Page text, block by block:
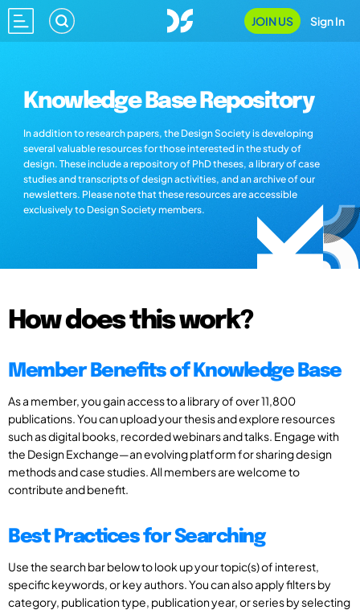
JOIN US Sign In
Knowledge Base Repository
In addition to research papers, the Design Society is developing
several valuable resources for those interested in the study of
design. These include a repository of PhD theses, a library of case
studies and transcripts of design activities, and an archive of our
newsletters. Please note that these resources are accessible
exclusively to Design Society members.
How does this work?
Member Benefits of Knowledge Base
As a member, you gain access to a library of over 11,800
publications. You can upload your thesis and explore resources
such as digital books, recorded webinars and talks. Engage with
the Design Exchange—an evolving platform for sharing design
methods and case studies. All members are welcome to
contribute and benefit.
Best Practices for Searching
Use the search bar below to look up your topic(s) of interest,
specific keywords, or key authors. You can also apply filters by
category, publication type, publication year, or series by selecting